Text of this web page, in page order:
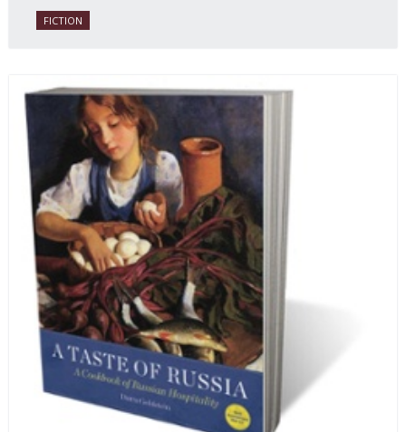
daughter of one of the book’s two co-authors.
FICTION